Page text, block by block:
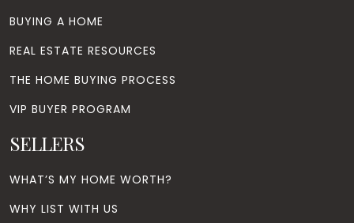
BUYING A HOME
REAL ESTATE RESOURCES
THE HOME BUYING PROCESS
VIP BUYER PROGRAM
SELLERS
WHAT’S MY HOME WORTH?
WHY LIST WITH US